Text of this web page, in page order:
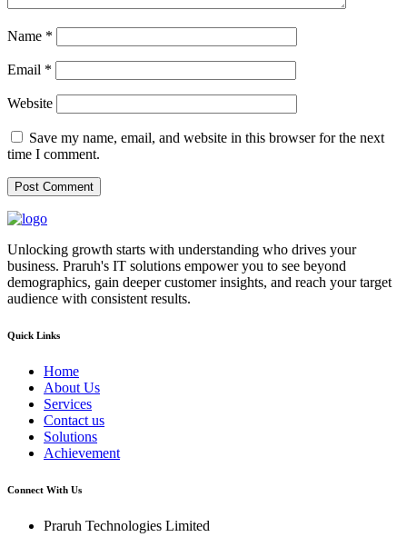
Name *
Email *
Website
Save my name, email, and website in this browser for the next
time I comment.
Unlocking growth starts with understanding who drives your
business. Praruh's IT solutions empower you to see beyond
demographics, gain deeper customer insights, and reach your target
audience with consistent results.
Quick Links
Home
About Us
Services
Contact us
Solutions
Achievement
Connect With Us
Praruh Technologies Limited